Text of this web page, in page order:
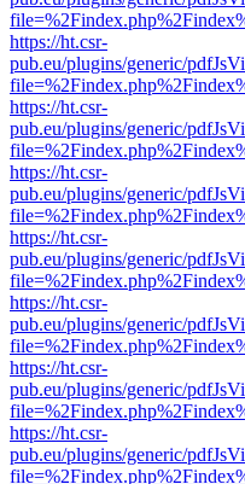
https://ht.csr-
pub.eu/plugins/generic/
https://ht.csr-
pub.eu/plugins/generic/
https://ht.csr-
pub.eu/plugins/generic/
https://ht.csr-
pub.eu/plugins/generic/
https://ht.csr-
pub.eu/plugins/generic/
https://ht.csr-
pub.eu/plugins/generic/
https://ht.csr-
pub.eu/plugins/generic/